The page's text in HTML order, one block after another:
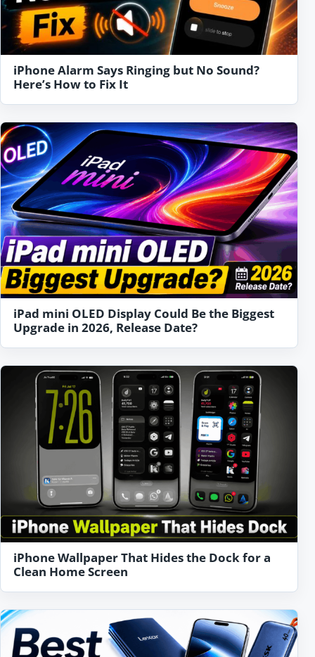
iPhone Alarm Says Ringing but No Sound?
Here’s How to Fix It
iPad mini OLED Display Could Be the Biggest
Upgrade in 2026, Release Date?
iPhone Wallpaper That Hides the Dock for a
Clean Home Screen